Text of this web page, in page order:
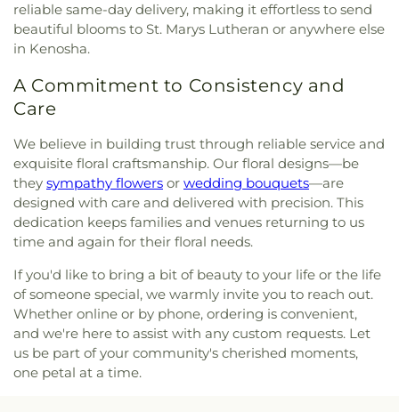
reliable same-day delivery, making it effortless to send
beautiful blooms to St. Marys Lutheran or anywhere else
in Kenosha.
A Commitment to Consistency and
Care
We believe in building trust through reliable service and
exquisite floral craftsmanship. Our floral designs—be
they sympathy flowers or wedding bouquets—are
designed with care and delivered with precision. This
dedication keeps families and venues returning to us
time and again for their floral needs.
If you'd like to bring a bit of beauty to your life or the life
of someone special, we warmly invite you to reach out.
Whether online or by phone, ordering is convenient,
and we're here to assist with any custom requests. Let
us be part of your community's cherished moments,
one petal at a time.